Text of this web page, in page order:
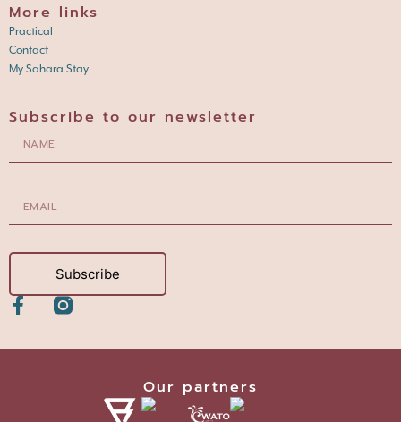
More links
Practical
Contact
My Sahara Stay
Subscribe to our newsletter
Subscribe
Our partners